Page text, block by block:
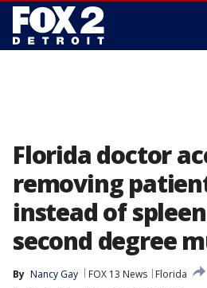
Florida doctor
removing
instead of
second degree
By Nancy Gay FOX 13 News
Florida